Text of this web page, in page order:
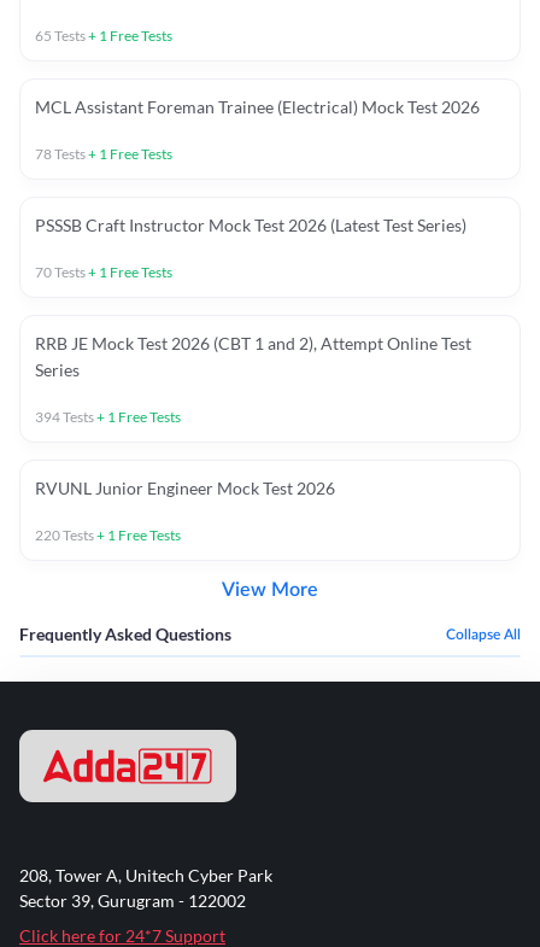
65 Tests+ 1 Free Tests
MCL Assistant Foreman Trainee (Electrical) Mock Test 2026
78Tests+ 1 Free Tests
PSSSB Craft Instructor Mock Test 2026 (Latest Test Series)
70Tests+ 1 Free Tests
RRB JE Mock Test 2026 (CBT 1 and 2), Attempt Online Test
Series
394Tests+ 1 Free Tests
RVUNL Junior Engineer Mock Test 2026
220Tests+ 1 Free Tests
View More
Frequently Asked Questions Collapse All
208, Tower A, Unitech Cyber Park
Sector 39, Gurugram - 122002
Click here for 24*7 Support